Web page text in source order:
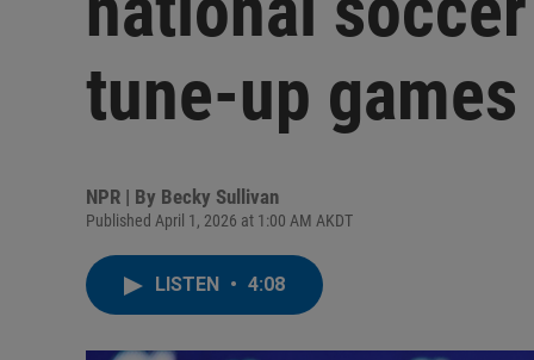
tune-up games
NPR | By Becky Sullivan
Published April 1, 2026 at 1:00 AM AKDT
LISTEN • 4:08